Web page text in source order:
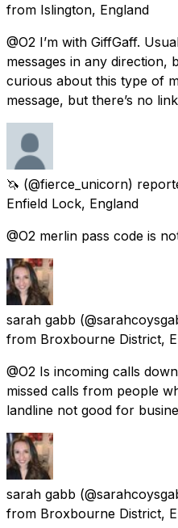
from Islington, England
@O2 I’m with GiffGaff.
messages in any direction,
curious about this type of
message, but there’s no
🦄 (@fierce_unicorn)
Enfield Lock, England
@O2 merlin pass code is
sarah gabb
from Broxbourne District,
@O2 Is incoming calls
missed calls from people
landline not good for
sarah gabb
from Broxbourne District,